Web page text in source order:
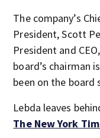
The company’s
President, Scott
President and
board’s chairman
been on the board
Lebda leaves
The New York